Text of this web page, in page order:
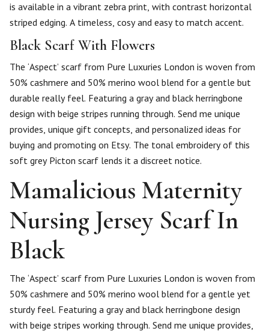
is available in a vibrant zebra print, with contrast horizontal
striped edging. A timeless, cosy and easy to match accent.
Black Scarf With Flowers
The ‘Aspect’ scarf from Pure Luxuries London is woven from
50% cashmere and 50% merino wool blend for a gentle but
durable really feel. Featuring a gray and black herringbone
design with beige stripes running through. Send me unique
provides, unique gift concepts, and personalized ideas for
buying and promoting on Etsy. The tonal embroidery of this
soft grey Picton scarf lends it a discreet notice.
Mamalicious Maternity
Nursing Jersey Scarf In
Black
The ‘Aspect’ scarf from Pure Luxuries London is woven from
50% cashmere and 50% merino wool blend for a gentle yet
sturdy feel. Featuring a gray and black herringbone design
with beige stripes working through. Send me unique provides,